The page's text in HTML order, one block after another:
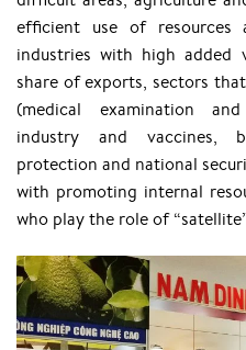
efficient use of resources
industries with high added
share of exports, sectors
(medical examination
industry and vaccines,
protection and national
with promoting internal
who play the role of